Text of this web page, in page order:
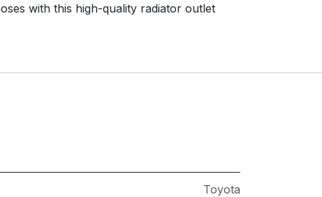
with this high-quality radiator outlet
Toyota